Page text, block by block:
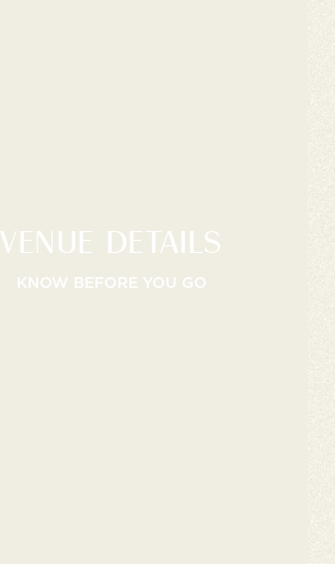
VENUE DETAILS
KNOW BEFORE YOU GO